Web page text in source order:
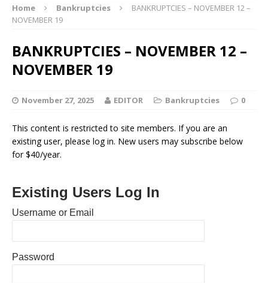
Home Bankruptcies
BANKRUPTCIES – NOVEMBER 12 –
NOVEMBER 19
BANKRUPTCIES – NOVEMBER 12 –
NOVEMBER 19
November 27, 2025 EDITOR Bankruptcies 0
This content is restricted to site members. If you are an
existing user, please log in. New users may subscribe below
for $40/year.
Existing Users Log In
Username or Email
Password